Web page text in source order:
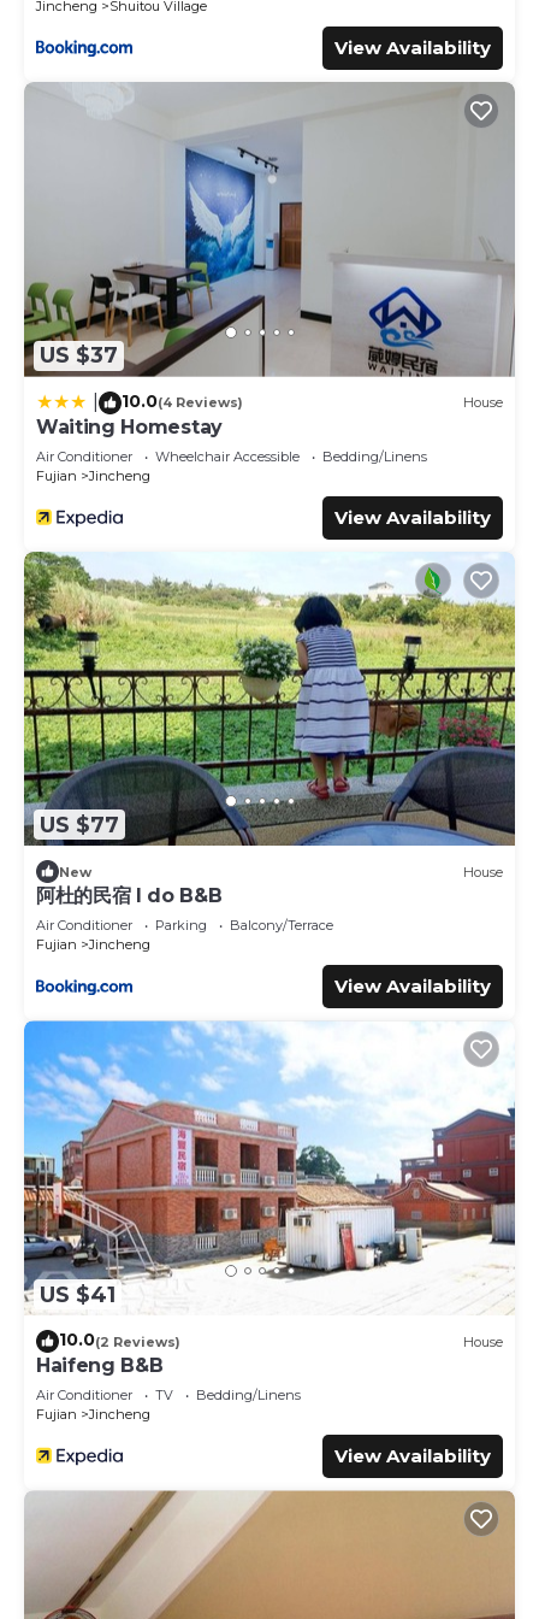
Jincheng
Shuitou Village
View Availability
US $37
10.0(4 Reviews) House
Waiting Homestay
Air Conditioner Wheelchair Accessible
Bedding/Linens
Fujian
Jincheng
View Availability
US $77
New House
阿杜的民宿 I do B&B
Air Conditioner Parking
Balcony/Terrace
Fujian
Jincheng
View Availability
US $41
10.0(2 Reviews) House
Haifeng B&B
Air Conditioner TV
Bedding/Linens
Fujian
Jincheng
View Availability